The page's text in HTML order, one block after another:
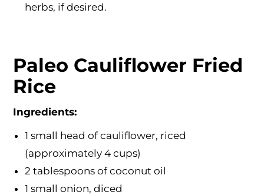
herbs, if desired.
Paleo Cauliflower Fried
Rice
Ingredients:
1 small head of cauliflower, riced
(approximately 4 cups)
2 tablespoons of coconut oil
1 small onion, diced